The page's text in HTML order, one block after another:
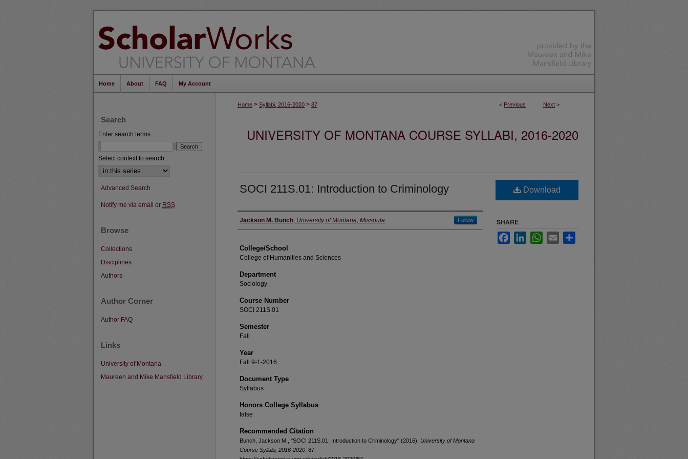
Home About FAQ My Account
< Previous Next >
Home > Syllabi, 2016-2020 > 87
UNIVERSITY OF MONTANA COURSE SYLLABI, 2016-2020
SOCI 211S.01: Introduction to Criminology
Instructor
Jackson M. Bunch, University of Montana, Missoula Follow
College/School
College of Humanities and Sciences
Department
Sociology
Course Number
SOCI 211S.01
Semester
Fall
Year
Fall 9-1-2016
Document Type
Syllabus
Honors College Syllabus
false
Recommended Citation
Bunch, Jackson M., "SOCI 211S.01: Introduction to Criminology" (2016). University of Montana
Course Syllabi, 2016-2020 . 87.
Download
SHARE
FacebookLinkedInWhatsApp
Email
Search
Enter search terms:
Select context to search:
Advanced Search
Notify me via email or RSS
Browse
Collections
Disciplines
Authors
Author Corner
Author FAQ
Links
University of Montana
Maureen and Mike Mansfield Library